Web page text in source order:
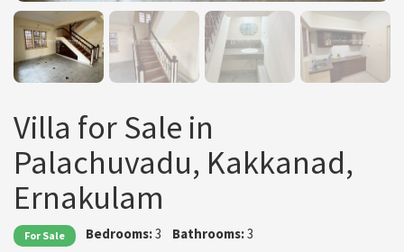
Villa for Sale in
Palachuvadu, Kakkanad,
Ernakulam
For Sale Bedrooms:3 Bathrooms:3